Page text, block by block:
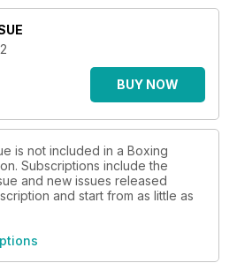
BUY NOW
is not included in a Boxing
Subscriptions include the
and new issues released
and start from as little as